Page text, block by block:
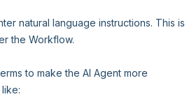
natural language instructions. This is
the Workflow.
to make the AI Agent more